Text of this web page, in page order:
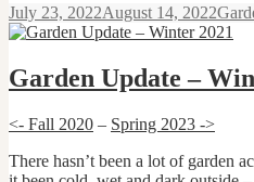
Posted
on
July 23, 2022August 14, 2022
Garden Update –
<- Fall 2020 – Spring 2023 ->
There hasn’t been a lot of garden